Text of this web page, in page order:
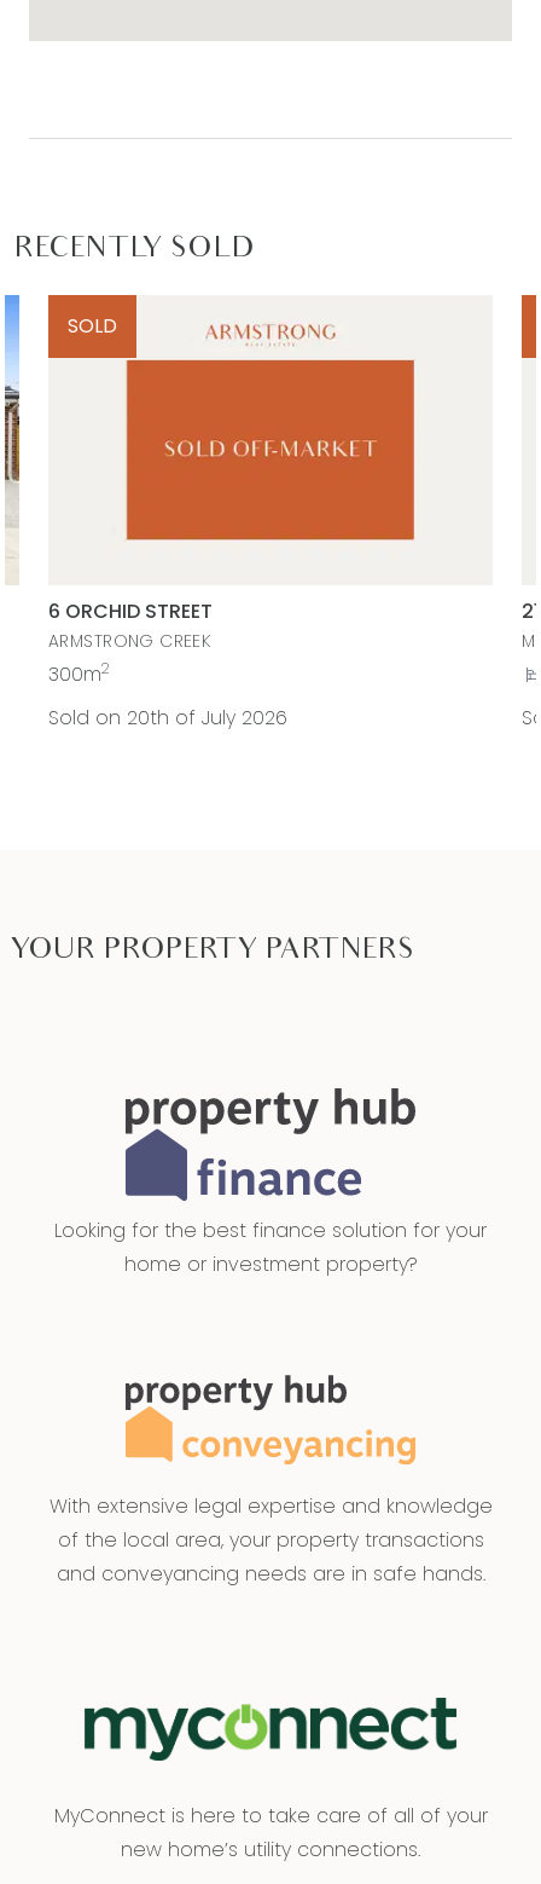
RECENTLY SOLD
SOLD
6 ORCHID STREET
ARMSTRONG CREEK
300m2
Sold on 20th of July 2026
YOUR PROPERTY PARTNERS
Looking for the best finance solution for your
home or investment property?
With extensive legal expertise and knowledge
of the local area, your property transactions
and conveyancing needs are in safe hands.
MyConnect is here to take care of all of your
new home’s utility connections.